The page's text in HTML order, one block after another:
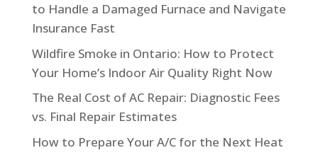
to Handle a Damaged Furnace and Navigate
Insurance Fast
Wildfire Smoke in Ontario: How to Protect
Your Home’s Indoor Air Quality Right Now
The Real Cost of AC Repair: Diagnostic Fees
vs. Final Repair Estimates
How to Prepare Your A/C for the Next Heat